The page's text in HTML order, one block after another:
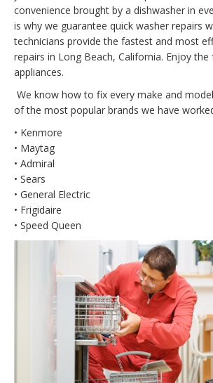
convenience brought by a dishwasher in
is why we guarantee quick washer repairs
technicians provide the fastest and most
repairs in Long Beach, California. Enjoy
appliances.
We know how to fix every make and
of the most popular brands we have
• Kenmore
• Maytag
• Admiral
• Sears
• General Electric
• Frigidaire
• Speed Queen